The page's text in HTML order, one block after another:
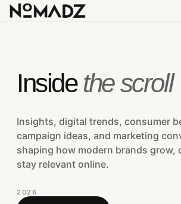
Inside the scroll
Insights, digital trends, consumer
campaign ideas, and marketing
shaping how modern brands grow,
stay relevant online.
2026